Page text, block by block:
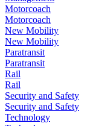
Motorcoach
Motorcoach
New Mobility
New Mobility
Paratransit
Paratransit
Rail
Rail
Security and Safety
Security and Safety
Technology